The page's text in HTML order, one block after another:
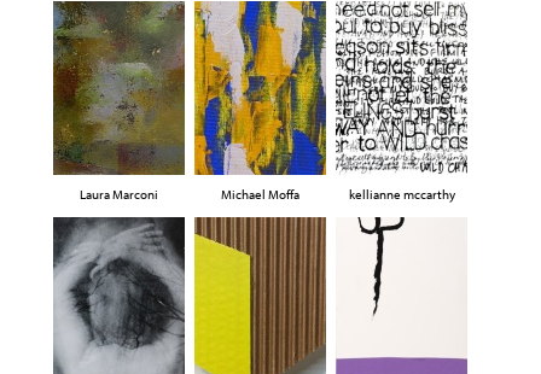
Laura Marconi Michael Moffa kellianne mccarthy